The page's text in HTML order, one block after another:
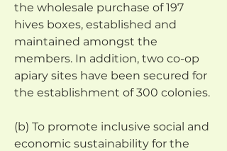
the wholesale purchase of 197
hives boxes, established and
maintained amongst the
members. In addition, two co-op
apiary sites have been secured for
the establishment of 300 colonies.
(b) To promote inclusive social and
economic sustainability for the